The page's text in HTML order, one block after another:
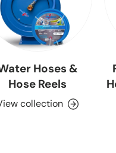
Hoses &
Hose Reels
collection